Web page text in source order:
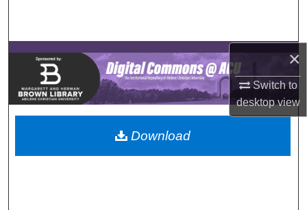
×
Switch to
desktopview
Browse Collections
My Account
About
Digital Commons Network™
Download